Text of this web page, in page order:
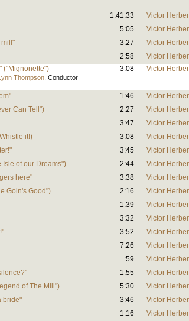
1:41:33
Victor
5:05
Victor
mill"
3:27
Victor
2:58
Victor
("Mignonette")
3:08 Victor
Thompson Conductor
1:46
Victor
Can Tell")
2:27
Victor
3:47
Victor
it!)
3:08
Victor
3:45
Victor
Isle of our Dreams")
2:44
Victor
here"
3:38
Victor
Goin's Good")
2:16
Victor
1:39
Victor
3:32
Victor
3:52
Victor
7:26
Victor
:59
Victor
1:55
Victor
of The Mill")
5:30
Victor
bride"
3:46
Victor
1:16 Victor